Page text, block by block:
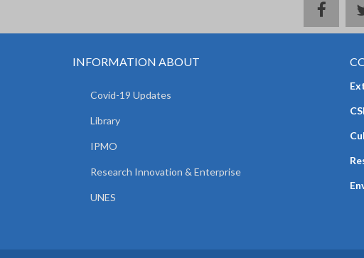
INFORMATION ABOUT
Covid-19 Updates
Library
IPMO
Research Innovation & Enterprise
UNES